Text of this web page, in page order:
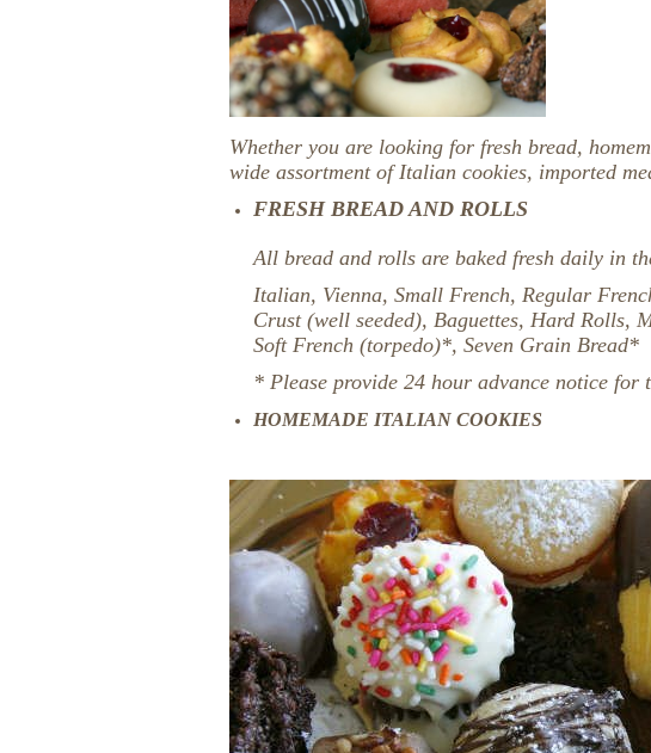
Whether you are looking for fresh bread,
wide assortment of Italian cookies, imported
FRESH BREAD AND ROLLS
All bread and rolls are baked fresh daily in
Italian, Vienna, Small French, Regular
Crust (well seeded), Baguettes, Hard
Soft French (torpedo)*, Seven Grain Bread*
* Please provide 24 hour advance notice for
HOMEMADE ITALIAN COOKIES